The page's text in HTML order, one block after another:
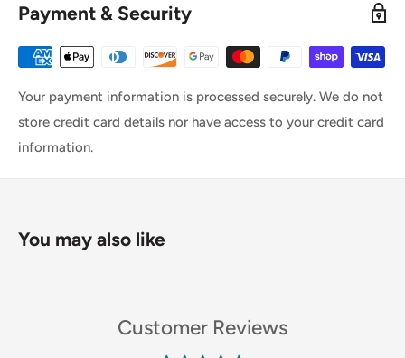
Payment & Security
Your payment information is processed securely. We do not
store credit card details nor have access to your credit card
information.
You may also like
Customer Reviews